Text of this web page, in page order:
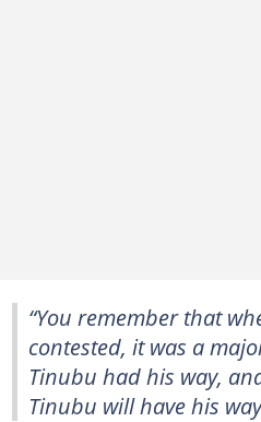
“You remember that
contested, it was a
Tinubu had his way,
Tinubu will have his